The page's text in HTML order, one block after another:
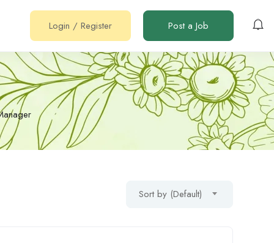
Login / Register Post a Job
Sort by (Default)